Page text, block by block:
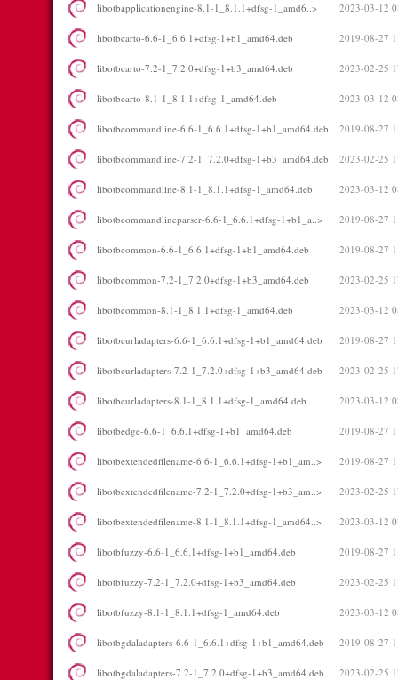
libotbapplicationengine-8.1-1_8.1.1+dfsg-1_amd6..> 2023-03-12
libotbcarto-6.6-1_6.6.1+dfsg-1+b1_amd64.deb 2019-08-27
libotbcarto-7.2-1_7.2.0+dfsg-1+b3_amd64.deb 2023-02-25
libotbcarto-8.1-1_8.1.1+dfsg-1_amd64.deb 2023-03-12
libotbcommandline-6.6-1_6.6.1+dfsg-1+b1_amd64.deb 2019-08-27
libotbcommandline-7.2-1_7.2.0+dfsg-1+b3_amd64.deb 2023-02-25
libotbcommandline-8.1-1_8.1.1+dfsg-1_amd64.deb 2023-03-12
libotbcommandlineparser-6.6-1_6.6.1+dfsg-1+b1_a..> 2019-08-27
libotbcommon-6.6-1_6.6.1+dfsg-1+b1_amd64.deb 2019-08-27
libotbcommon-7.2-1_7.2.0+dfsg-1+b3_amd64.deb 2023-02-25
libotbcommon-8.1-1_8.1.1+dfsg-1_amd64.deb 2023-03-12
libotbcurladapters-6.6-1_6.6.1+dfsg-1+b1_amd64.deb 2019-08-27
libotbcurladapters-7.2-1_7.2.0+dfsg-1+b3_amd64.deb 2023-02-25
libotbcurladapters-8.1-1_8.1.1+dfsg-1_amd64.deb 2023-03-12
libotbedge-6.6-1_6.6.1+dfsg-1+b1_amd64.deb 2019-08-27
libotbextendedfilename-6.6-1_6.6.1+dfsg-1+b1_am..> 2019-08-27
libotbextendedfilename-7.2-1_7.2.0+dfsg-1+b3_am..> 2023-02-25
libotbextendedfilename-8.1-1_8.1.1+dfsg-1_amd64..> 2023-03-12
libotbfuzzy-6.6-1_6.6.1+dfsg-1+b1_amd64.deb 2019-08-27
libotbfuzzy-7.2-1_7.2.0+dfsg-1+b3_amd64.deb 2023-02-25
libotbfuzzy-8.1-1_8.1.1+dfsg-1_amd64.deb 2023-03-12
libotbgdaladapters-6.6-1_6.6.1+dfsg-1+b1_amd64.deb 2019-08-27
libotbgdaladapters-7.2-1_7.2.0+dfsg-1+b3_amd64.deb 2023-02-25